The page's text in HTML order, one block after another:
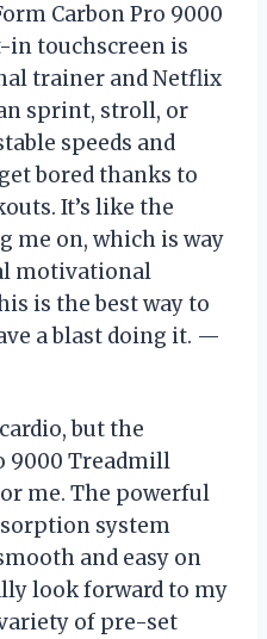
Carbon Pro 9000
touchscreen is
trainer and Netflix
sprint, stroll, or
speeds and
bored thanks to
It’s like the
me on, which is way
motivational
is the best way to
a blast doing it. —
but the
9000 Treadmill
me. The powerful
system
and easy on
look forward to my
of pre-set